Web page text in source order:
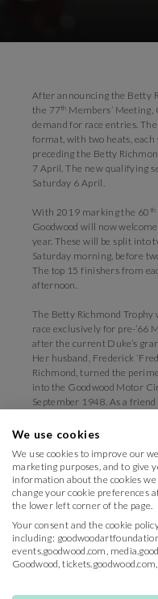
After announcing the Betty
the 77th Members’ Meeting,
demand for race entries.
format, with two heats,
preceding the Betty
7 April. The new qualifying
Saturday 6 April.
With 2019 marking the 60 th
Goodwood will now
year. These will be split into
Saturday morning, before
The top 15 finishers from
afternoon.
The Betty Richmond Trophy
race exclusively for pre-’66
after the current Duke’s
Her husband, Frederick
Richmond, turned the
into the Goodwood Motor
September 1948. As a
the first Minis in 1959, but it
in it but never being allowed
Motorsport content
Betty Richmond Trophy has
great cars and drivers to
a lot of fantastic cars, but
sessions and two heats into
for this British icon is
We use cookies
We use cookies to improve our
marketing purposes, and to give
information about the cookies we
change your cookie preferences
the lower left corner of the page.
Your consent and the cookie
including:
events.goodwood.com,
Goodwood,